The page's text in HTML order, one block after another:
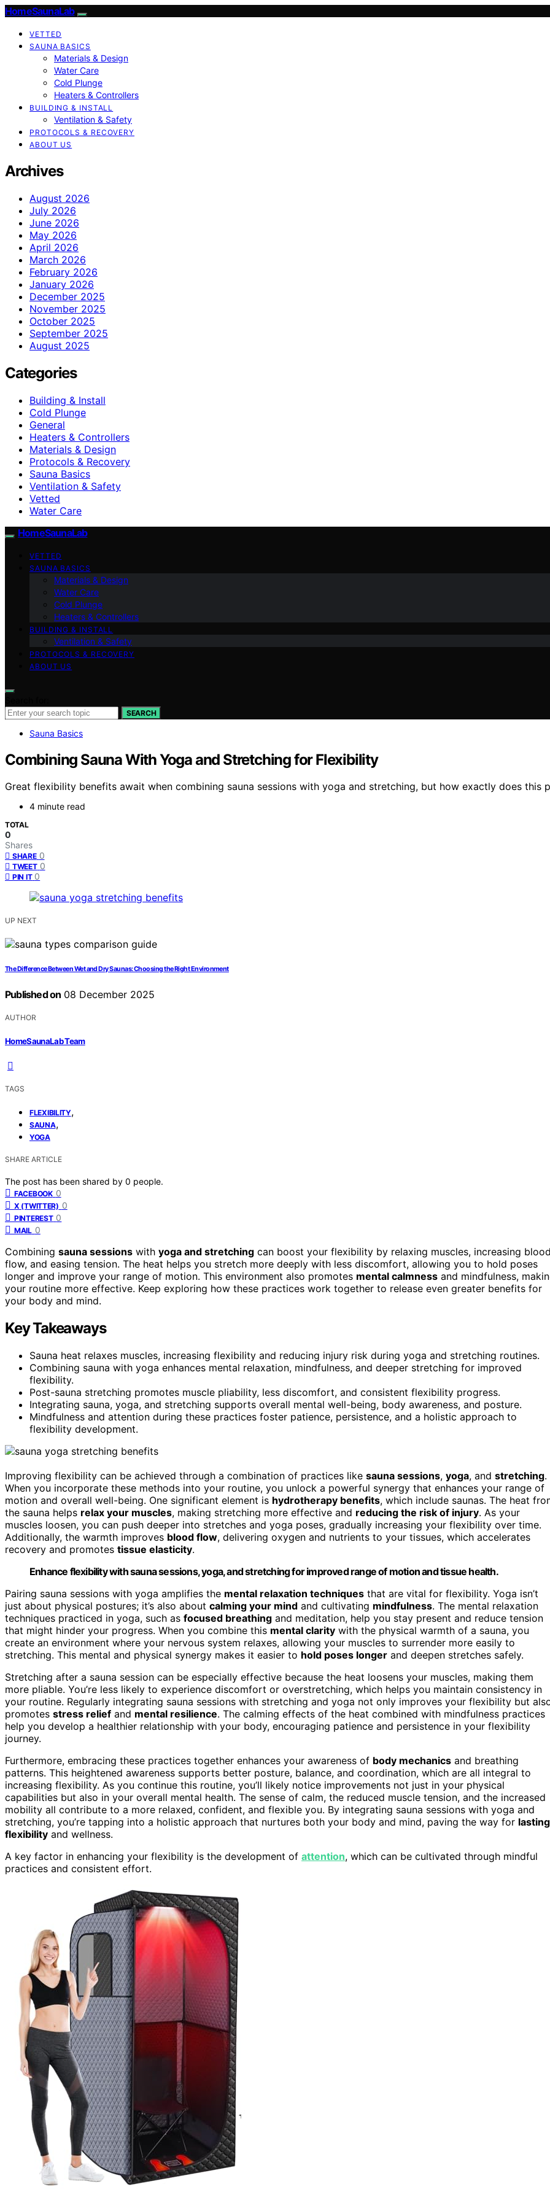
HomeSaunaLab
VETTED
SAUNA BASICS
Materials & Design
Water Care
Cold Plunge
Heaters & Controllers
BUILDING & INSTALL
Ventilation & Safety
PROTOCOLS & RECOVERY
ABOUT US
Archives
August 2026
July 2026
June 2026
May 2026
April 2026
March 2026
February 2026
January 2026
December 2025
November 2025
October 2025
September 2025
August 2025
Categories
Building & Install
Cold Plunge
General
Heaters & Controllers
Materials & Design
Protocols & Recovery
Sauna Basics
Ventilation & Safety
Vetted
Water Care
HomeSaunaLab
VETTED
SAUNA BASICS
Materials & Design
Water Care
Cold Plunge
Heaters & Controllers
BUILDING & INSTALL
Ventilation & Safety
PROTOCOLS & RECOVERY
ABOUT US
SEARCH
Sauna Basics
Combining Sauna With Yoga and Stretching for Flexibility
Great flexibility benefits await when combining sauna sessions with yoga and stretching, but how exactly does this
4 minute read
TOTAL
0
Shares
SHARE 0
TWEET 0
PIN IT 0
UP NEXT
The Difference Between Wet and Dry Saunas: Choosing the Right Environment
Published on 08 December 2025
AUTHOR
HomeSaunaLab Team
TAGS
FLEXIBILITY,
SAUNA,
YOGA
SHARE ARTICLE
The post has been shared by 0 people.
FACEBOOK 0
X (TWITTER) 0
PINTEREST 0
MAIL 0
Combining sauna sessions with yoga and stretching can boost your flexibility by relaxing muscles, increasing
flow, and easing tension. The heat helps you stretch more deeply with less discomfort, allowing you to hold poses
longer and improve your range of motion. This environment also promotes mental calmness and mindfulness,
your routine more effective. Keep exploring how these practices work together to release even greater benefits for
your body and mind.
Key Takeaways
Sauna heat relaxes muscles, increasing flexibility and reducing injury risk during yoga and stretching routines.
Combining sauna with yoga enhances mental relaxation, mindfulness, and deeper stretching for improved
flexibility.
Post-sauna stretching promotes muscle pliability, less discomfort, and consistent flexibility progress.
Integrating sauna, yoga, and stretching supports overall mental well-being, body awareness, and posture.
Mindfulness and attention during these practices foster patience, persistence, and a holistic approach to
flexibility development.
Improving flexibility can be achieved through a combination of practices like sauna sessions, yoga, and stretching.
When you incorporate these methods into your routine, you unlock a powerful synergy that enhances your range of
motion and overall well-being. One significant element is hydrotherapy benefits, which include saunas. The heat
the sauna helps relax your muscles, making stretching more effective and reducing the risk of injury. As your
muscles loosen, you can push deeper into stretches and yoga poses, gradually increasing your flexibility over time.
Additionally, the warmth improves blood flow, delivering oxygen and nutrients to your tissues, which accelerates
recovery and promotes tissue elasticity.
Enhance flexibility with sauna sessions, yoga, and stretching for improved range of motion and tissue health.
Pairing sauna sessions with yoga amplifies the mental relaxation techniques that are vital for flexibility. Yoga isn’t
just about physical postures; it’s also about calming your mind and cultivating mindfulness. The mental relaxation
techniques practiced in yoga, such as focused breathing and meditation, help you stay present and reduce tension
that might hinder your progress. When you combine this mental clarity with the physical warmth of a sauna, you
create an environment where your nervous system relaxes, allowing your muscles to surrender more easily to
stretching. This mental and physical synergy makes it easier to hold poses longer and deepen stretches safely.
Stretching after a sauna session can be especially effective because the heat loosens your muscles, making them
more pliable. You’re less likely to experience discomfort or overstretching, which helps you maintain consistency in
your routine. Regularly integrating sauna sessions with stretching and yoga not only improves your flexibility but
promotes stress relief and mental resilience. The calming effects of the heat combined with mindfulness practices
help you develop a healthier relationship with your body, encouraging patience and persistence in your flexibility
journey.
Furthermore, embracing these practices together enhances your awareness of body mechanics and breathing
patterns. This heightened awareness supports better posture, balance, and coordination, which are all integral to
increasing flexibility. As you continue this routine, you’ll likely notice improvements not just in your physical
capabilities but also in your overall mental health. The sense of calm, the reduced muscle tension, and the increased
mobility all contribute to a more relaxed, confident, and flexible you. By integrating sauna sessions with yoga and
stretching, you’re tapping into a holistic approach that nurtures both your body and mind, paving the way for lasting
flexibility and wellness.
A key factor in enhancing your flexibility is the development of attention, which can be cultivated through mindful
practices and consistent effort.